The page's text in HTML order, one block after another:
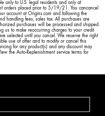
only to U.S. legal residents and only at
orders placed prior to 5/19/21. You cancancel
account at Origins.com and following the
handling fees; sales tax. All purchases are
purchases will be processed and shipped.
us to make reoccurring charges to your credit
selected until you cancel. We reserve the right
use of offer and to modify or cancel this
for any product(s) and any discount may
the Auto-Replenishment service terms for